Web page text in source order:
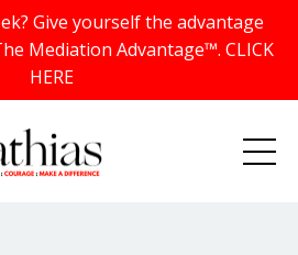
Give yourself the advantage
Mediation Advantage™. CLICK
HERE